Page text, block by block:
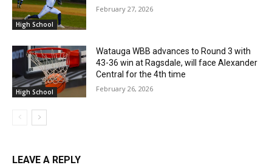
High School
February 27, 2026
High School
Watauga WBB advances to Round 3 with
43-36 win at Ragsdale, will face Alexander
Central for the 4th time
February 26, 2026
LEAVE A REPLY